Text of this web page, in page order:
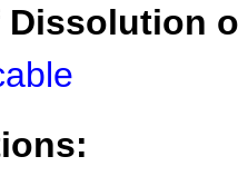
Dissolution